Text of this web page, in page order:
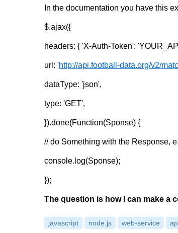
li a:hover:not(.active) {
}
    color: white;
}
@media screen and (min-width:
    .card {
    }
@media screen and (min-width:
flex: 1 1 calc(100% -
}
In the documentation you have this
$.ajax({
headers: { 'X-Auth-Token':
url: 'http://api.football-data.org/v2/
dataType: 'json',
type: 'GET',
}).done(Function(Sponse) {
// do Something with the Response,
console.log(Sponse);
});
The question is how I can make a
javascript node.js web-service